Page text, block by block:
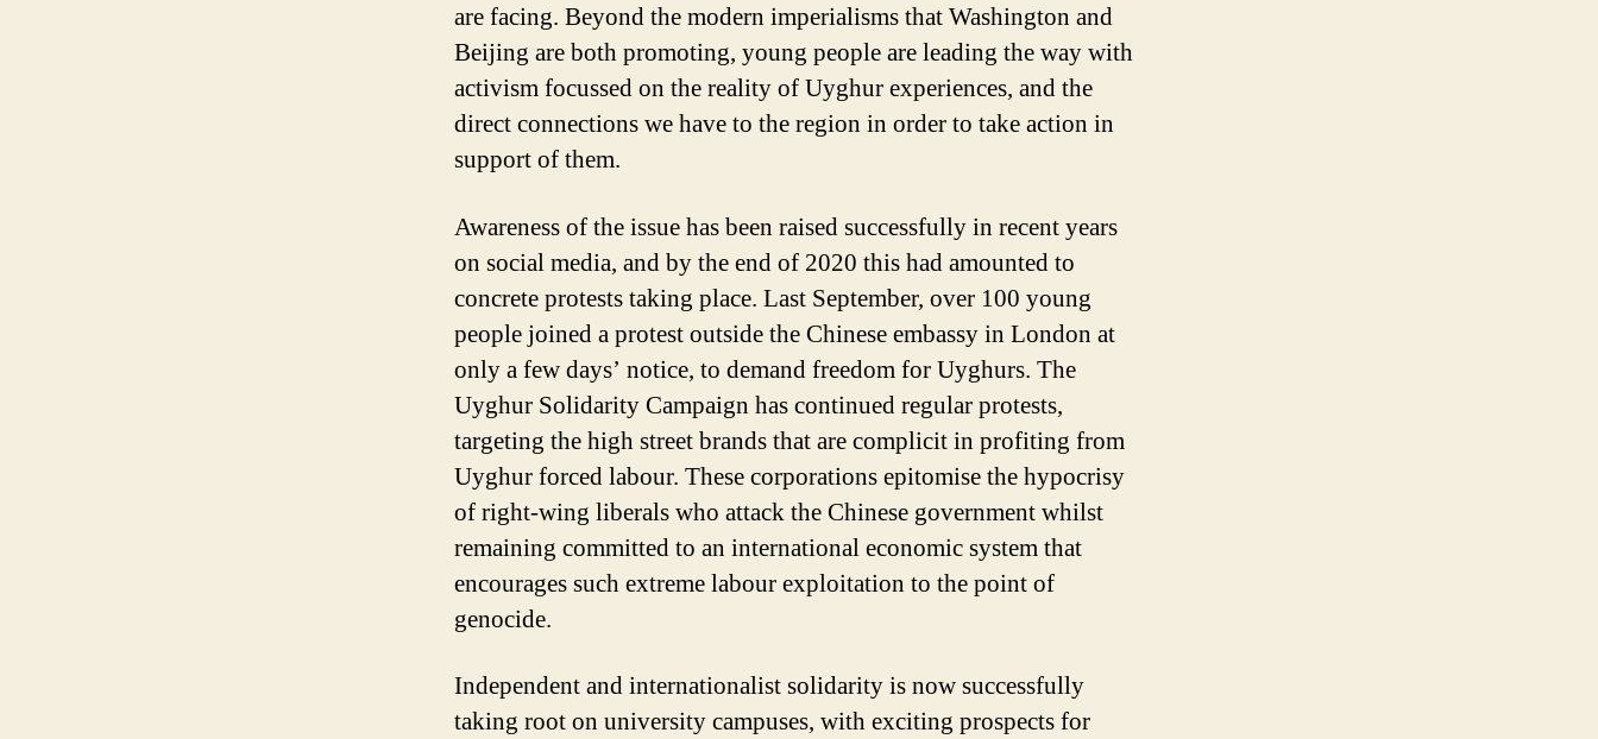
are facing. Beyond the modern imperialisms that Washington and
Beijing are both promoting, young people are leading the way with
activism focussed on the reality of Uyghur experiences, and the
direct connections we have to the region in order to take action in
support of them.
Awareness of the issue has been raised successfully in recent years
on social media, and by the end of 2020 this had amounted to
concrete protests taking place. Last September, over 100 young
people joined a protest outside the Chinese embassy in London at
only a few days’ notice, to demand freedom for Uyghurs. The
Uyghur Solidarity Campaign has continued regular protests,
targeting the high street brands that are complicit in profiting from
Uyghur forced labour. These corporations epitomise the hypocrisy
of right-wing liberals who attack the Chinese government whilst
remaining committed to an international economic system that
encourages such extreme labour exploitation to the point of
genocide.
Independent and internationalist solidarity is now successfully
taking root on university campuses, with exciting prospects for